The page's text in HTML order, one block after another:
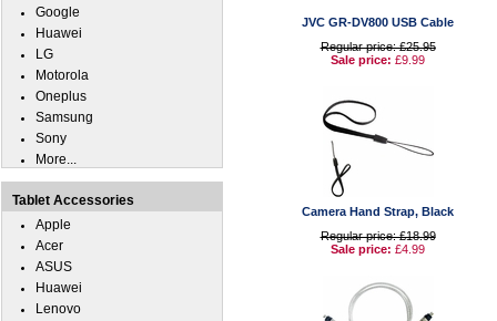
JVC GR-DV800 USB Cable
Regular price: £25.95
Sale price: £9.99
Camera Hand Strap, Black
Regular price: £18.99
Sale price: £4.99
Google
Huawei
LG
Motorola
Oneplus
Samsung
Sony
More...
Tablet Accessories
Apple
Acer
ASUS
Huawei
Lenovo